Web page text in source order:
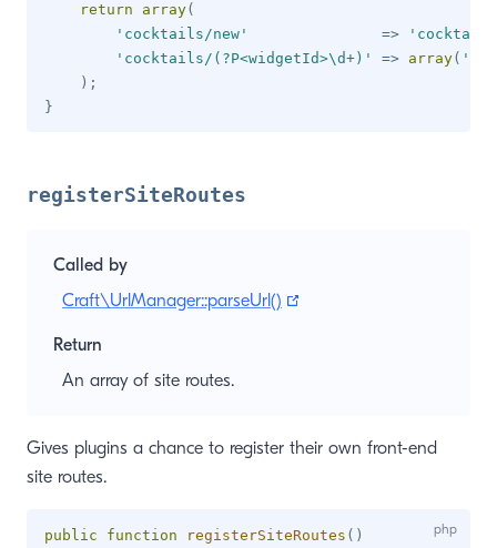
return
array(
'cocktails/new'
=>
'cocktails/(?P<widgetId>\d+)'
=> array(
) ;
}
registerSiteRoutes
Called by
Craft\UrlManager::parseUrl()
Return
An array of site routes.
Gives plugins a chance to register their own front-end
site routes.
public function registerSiteRoutes ( )